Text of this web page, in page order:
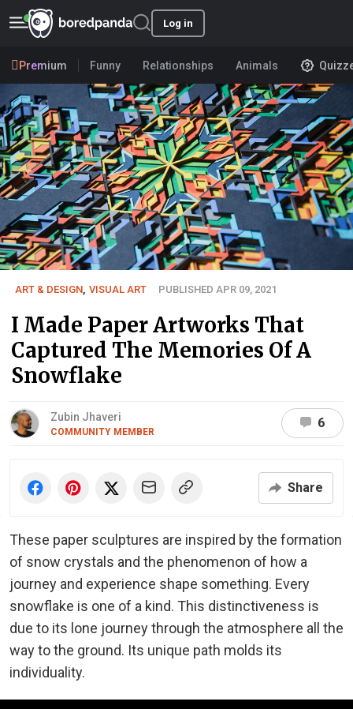
Log in
Premium Funny Relationships Animals
ART & DESIGN VISUAL ART PUBLISHED APR 09, 2021
I Made Paper Artworks That
Captured The Memories Of A
Snowflake
Zubin Jhaveri
COMMUNITY MEMBER
6
Share
These paper sculptures are inspired by the formation
of snow crystals and the phenomenon of how a
journey and experience shape something. Every
snowflake is one of a kind. This distinctiveness is
due to its lone journey through the atmosphere all the
way to the ground. Its unique path molds its
individuality.